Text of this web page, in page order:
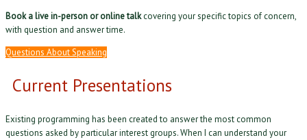
Book a live in-person or online talkcovering your specific topics of concern,
with question and answer time.
Questions About Speaking
Current Presentations
Existing programming has been created to answer the most common
questions asked by particular interest groups. When I can understand your